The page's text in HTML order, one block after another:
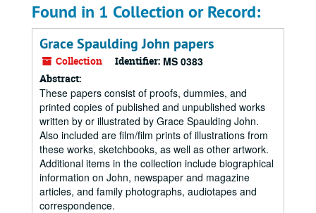
Found in 1 Collection or Record:
Grace Spaulding John papers
Collection Identifier: MS 0383
Abstract:
These papers consist of proofs, dummies, and
printed copies of published and unpublished works
written by or illustrated by Grace Spaulding John.
Also included are film/film prints of illustrations from
these works, sketchbooks, as well as other artwork.
Additional items in the collection include biographical
information on John, newspaper and magazine
articles, and family photographs, audiotapes and
correspondence.